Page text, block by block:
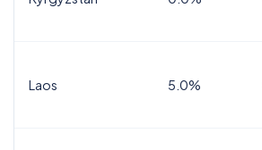
Laos 5.0%